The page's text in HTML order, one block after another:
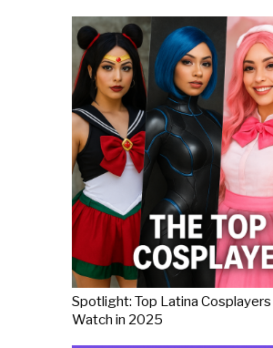
Spotlight: Top Latina
Watch in 2025